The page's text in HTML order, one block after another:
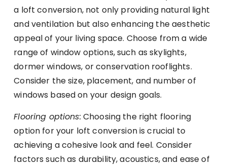
a loft conversion, not only providing natural light
and ventilation but also enhancing the aesthetic
appeal of your living space. Choose from a wide
range of window options, such as skylights,
dormer windows, or conservation rooflights.
Consider the size, placement, and number of
windows based on your design goals.
Flooring options: Choosing the right flooring
option for your loft conversion is crucial to
achieving a cohesive look and feel. Consider
factors such as durability, acoustics, and ease of